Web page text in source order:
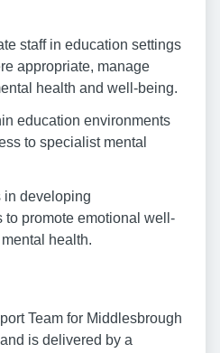
staff in education settings
appropriate, manage
health and well-being.
education environments
to specialist mental
in developing
to promote emotional well-
health.
Team for Middlesbrough
is delivered by a